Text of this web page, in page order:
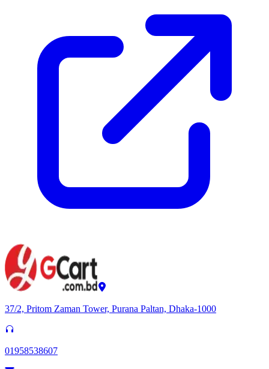
37/2, Pritom Zaman Tower, Purana Paltan, Dhaka-1000
01958538607